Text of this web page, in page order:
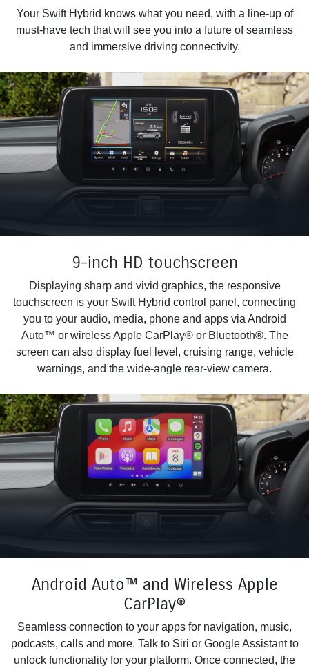
Your Swift Hybrid knows what you need, with a line-up of
must-have tech that will see you into a future of seamless
and immersive driving connectivity.
9-inch HD touchscreen
Displaying sharp and vivid graphics, the responsive
touchscreen is your Swift Hybrid control panel, connecting
you to your audio, media, phone and apps via Android
Auto™ or wireless Apple CarPlay® or Bluetooth®. The
screen can also display fuel level, cruising range, vehicle
warnings, and the wide-angle rear-view camera.
Android Auto™ and Wireless Apple
CarPlay®
Seamless connection to your apps for navigation, music,
podcasts, calls and more. Talk to Siri or Google Assistant to
unlock functionality for your platform. Once connected, the